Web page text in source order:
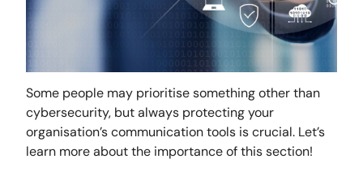
Some people may prioritise something other than
cybersecurity, but always protecting your
organisation’s communication tools is crucial. Let’s
learn more about the importance of this section!